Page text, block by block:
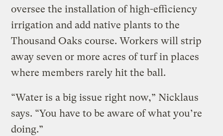
oversee the installation of high-efficiency
irrigation and add native plants to the
Thousand Oaks course. Workers will strip
away seven or more acres of turf in places
where members rarely hit the ball.
“Water is a big issue right now,” Nicklaus
says. “You have to be aware of what you’re
doing.”